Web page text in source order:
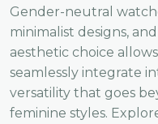
Gender-neutral
minimalist designs,
aesthetic choice
seamlessly integrate
versatility that goes
feminine styles.